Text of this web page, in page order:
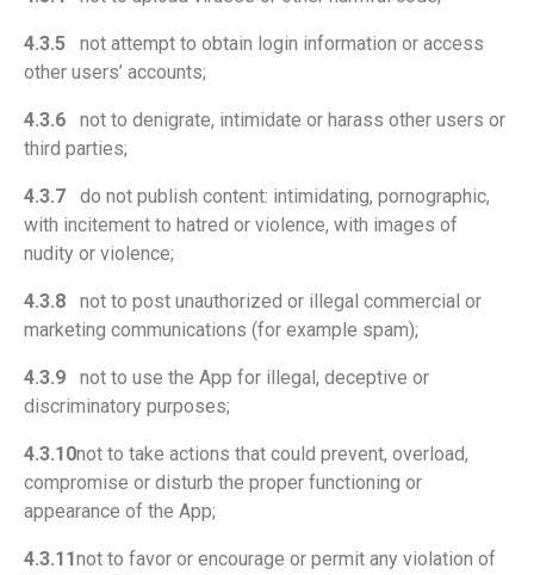
4.3.5 not attempt to obtain login information or access
other users’ accounts;
4.3.6 not to denigrate, intimidate or harass other users or
third parties;
4.3.7 do not publish content: intimidating, pornographic,
with incitement to hatred or violence, with images of
nudity or violence;
4.3.8 not to post unauthorized or illegal commercial or
marketing communications (for example spam);
4.3.9 not to use the App for illegal, deceptive or
discriminatory purposes;
4.3.10not to take actions that could prevent, overload,
compromise or disturb the proper functioning or
appearance of the App;
4.3.11not to favor or encourage or permit any violation of